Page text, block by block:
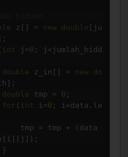
z [] = new double [ ju
int j =0 ; j <jumlah_hidd
double z_in [] = new do
];
double tmp = 0 ;
for ( int i =0 ; i <data . le
                tmp
= tmp + ( data
[ i ][ j ]);
}